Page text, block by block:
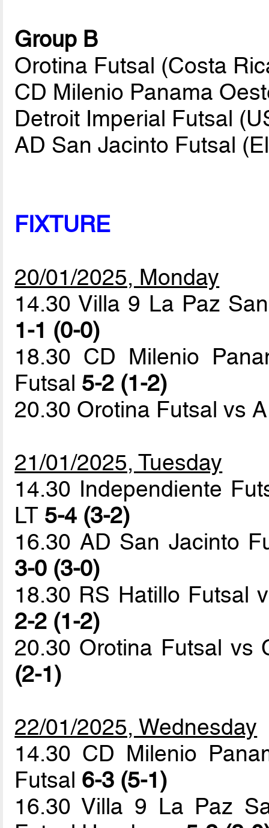
Group B
Orotina Futsal (Costa
CD Milenio Panama
Detroit Imperial Futsal
AD San Jacinto Futsal
FIXTURE
20/01/2025, Monday
14.30 Villa 9 La Paz
1-1 (0-0)
18.30 CD Milenio
Futsal 5-2 (1-2)
20.30 Orotina Futsal vs
21/01/2025, Tuesday
14.30 Independiente
LT 5-4 (3-2)
16.30 AD San Jacinto
3-0 (3-0)
18.30 RS Hatillo Futsal
2-2 (1-2)
20.30 Orotina Futsal vs
(2-1)
22/01/2025, Wednesday
14.30 CD Milenio
Futsal 6-3 (5-1)
16.30 Villa 9 La Paz